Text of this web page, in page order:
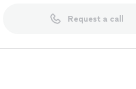
Request a call